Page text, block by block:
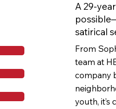
A 29-
satirical
From
team at
company
youth, it’s